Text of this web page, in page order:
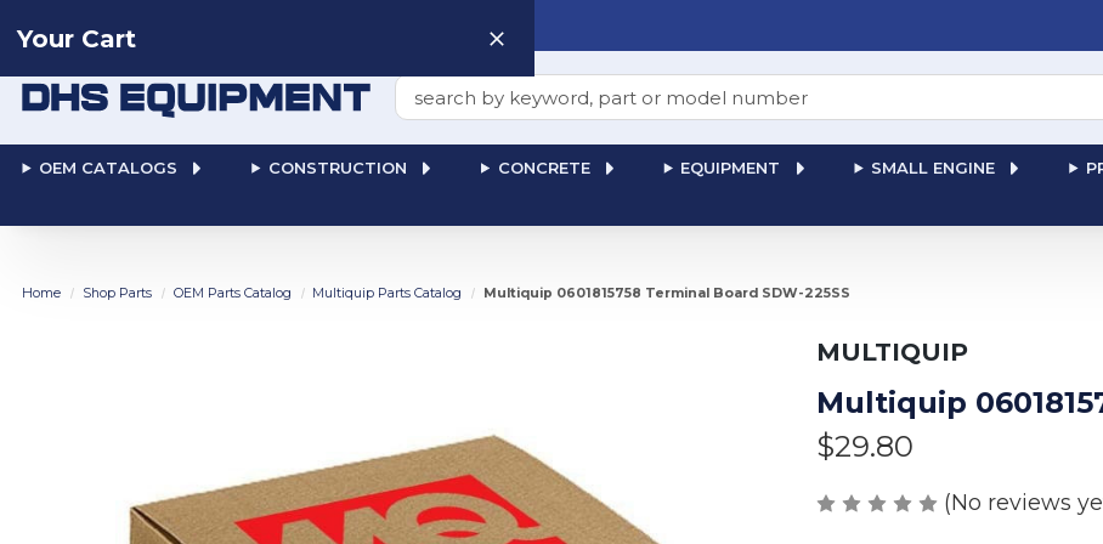
Search
OEM CATALOGS CONSTRUCTION CONCRETE EQUIPMENT SMALL ENGINE
Your Cart
Home Shop Parts OEM Parts Catalog Multiquip Parts Catalog Multiquip 0601815758 Terminal Board SDW-225SS
MULTIQUIP
Multiquip
$29.80
(No reviews